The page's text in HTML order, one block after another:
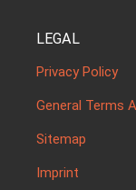
LEGAL
Privacy Policy
General Terms
Sitemap
Imprint